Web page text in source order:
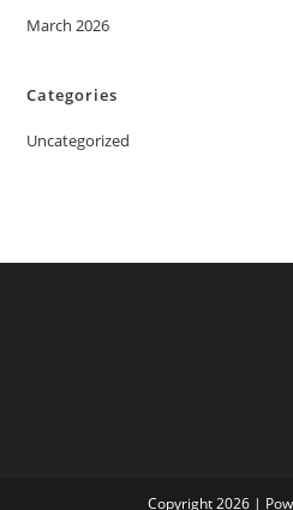
March 2026
Categories
Uncategorized
Copyright 2026 |